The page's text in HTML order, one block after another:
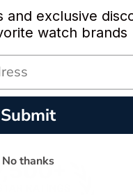
and exclusive
watch brands
Submit
No thanks